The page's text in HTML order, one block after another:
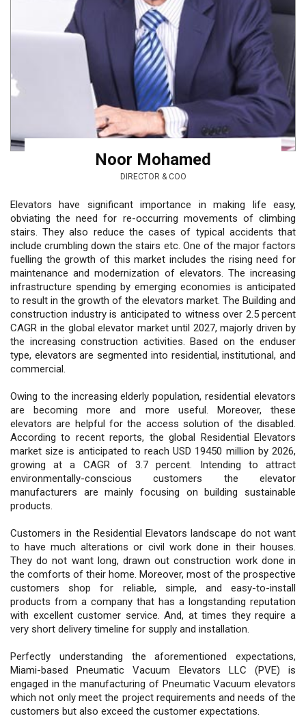
Noor Mohamed
DIRECTOR & COO
Elevators have significant importance in making life easy,
obviating the need for re-occurring movements of climbing
stairs. They also reduce the cases of typical accidents that
include crumbling down the stairs etc. One of the major factors
fuelling the growth of this market includes the rising need for
maintenance and modernization of elevators. The increasing
infrastructure spending by emerging economies is anticipated
to result in the growth of the elevators market. The Building and
construction industry is anticipated to witness over 2.5 percent
CAGR in the global elevator market until 2027, majorly driven by
the increasing construction activities. Based on the enduser
type, elevators are segmented into residential, institutional, and
commercial.
Owing to the increasing elderly population, residential elevators
are becoming more and more useful. Moreover, these
elevators are helpful for the access solution of the disabled.
According to recent reports, the global Residential Elevators
market size is anticipated to reach USD 19450 million by 2026,
growing at a CAGR of 3.7 percent. Intending to attract
environmentally-conscious customers the elevator
manufacturers are mainly focusing on building sustainable
products.
Customers in the Residential Elevators landscape do not want
to have much alterations or civil work done in their houses.
They do not want long, drawn out construction work done in
the comforts of their home. Moreover, most of the prospective
customers shop for reliable, simple, and easy-to-install
products from a company that has a longstanding reputation
with excellent customer service. And, at times they require a
very short delivery timeline for supply and installation.
Perfectly understanding the aforementioned expectations,
Miami-based Pneumatic Vacuum Elevators LLC (PVE) is
engaged in the manufacturing of Pneumatic Vacuum elevators
which not only meet the project requirements and needs of the
customers but also exceed the customer expectations.